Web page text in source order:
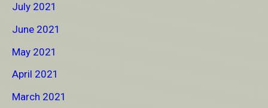
July 2021
June 2021
May 2021
April 2021
March 2021